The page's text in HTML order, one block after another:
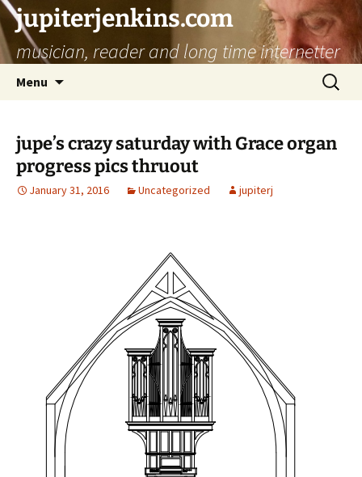
jupiterjenkins.com
musician, reader and long time internetter
Menu
Search
for:
jupe’s crazy saturday with Grace organ
progress pics thruout
January 31, 2016 Uncategorized jupiterj